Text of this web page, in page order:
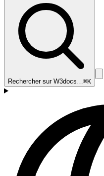
Rechercher sur W3docs…⌘K